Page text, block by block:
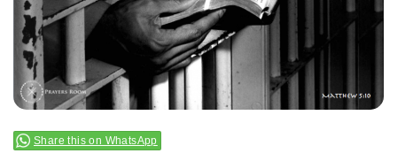
Share this on WhatsApp